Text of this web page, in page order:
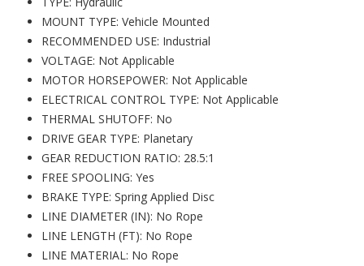
MOUNT TYPE: Vehicle Mounted
RECOMMENDED USE: Industrial
VOLTAGE: Not Applicable
MOTOR HORSEPOWER: Not Applicable
ELECTRICAL CONTROL TYPE: Not Applicable
THERMAL SHUTOFF: No
DRIVE GEAR TYPE: Planetary
GEAR REDUCTION RATIO: 28.5:1
FREE SPOOLING: Yes
BRAKE TYPE: Spring Applied Disc
LINE DIAMETER (IN): No Rope
LINE LENGTH (FT): No Rope
LINE MATERIAL: No Rope